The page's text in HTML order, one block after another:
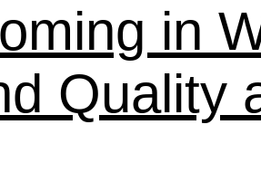
in
Quality